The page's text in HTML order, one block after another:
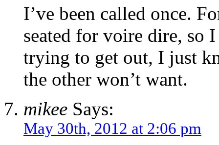
I’ve been called once.
seated for voire dire, so
trying to get out, I just
the other won’t want.
mikee Says:
May 30th, 2012 at 2:06 pm